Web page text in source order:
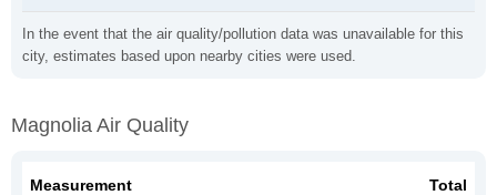
In the event that the air quality/pollution data was unavailable for this
city, estimates based upon nearby cities were used.
Magnolia Air Quality
Measurement Total